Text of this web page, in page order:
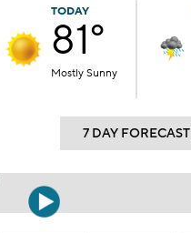
TODAY
81°
Mostly Sunny
7 DAY FORECAST